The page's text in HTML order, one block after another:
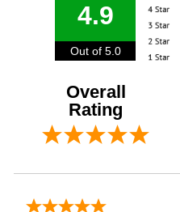
4.9
Out of 5.0
Overall
Rating